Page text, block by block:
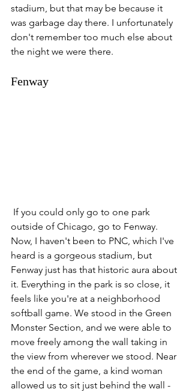
stadium, but that may be because it
was garbage day there. I unfortunately
don't remember too much else about
the night we were there.
Fenway
outside of Chicago, go to Fenway.
Now, I haven't been to PNC, which I've
heard is a gorgeous stadium, but
Fenway just has that historic aura about
it. Everything in the park is so close, it
feels like you're at a neighborhood
softball game. We stood in the Green
Monster Section, and we were able to
move freely among the wall taking in
the view from wherever we stood. Near
the end of the game, a kind woman
allowed us to sit just behind the wall -